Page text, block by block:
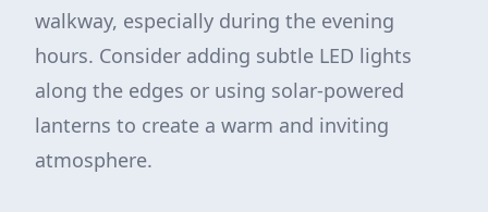
walkway, especially during the evening
hours. Consider adding subtle LED lights
along the edges or using solar-powered
lanterns to create a warm and inviting
atmosphere.